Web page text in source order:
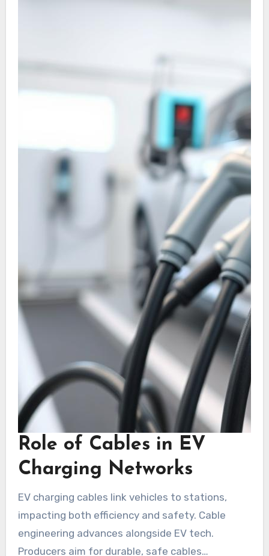
Role of Cables in EV
Charging Networks
EV charging cables link vehicles to stations,
impacting both efficiency and safety. Cable
engineering advances alongside EV tech.
Producers aim for durable, safe cables